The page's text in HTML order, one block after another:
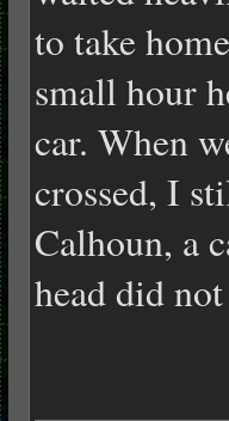
to take
small hour
car. When
crossed, I
Calhoun, a
head did